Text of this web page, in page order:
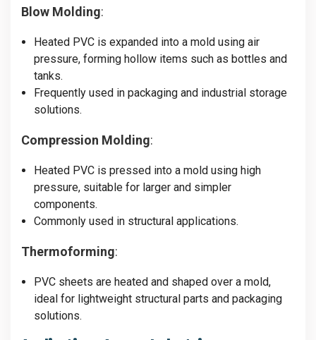
Blow Molding:
Heated PVC is expanded into a mold using air
pressure, forming hollow items such as bottles and
tanks.
Frequently used in packaging and industrial storage
solutions.
Compression Molding:
Heated PVC is pressed into a mold using high
pressure, suitable for larger and simpler
components.
Commonly used in structural applications.
Thermoforming:
PVC sheets are heated and shaped over a mold,
ideal for lightweight structural parts and packaging
solutions.